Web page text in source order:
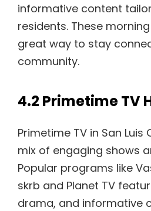
informative content
residents. These
great way to stay
community.
4.2 Primetime TV
Primetime TV in San
mix of engaging shows
Popular programs like
skrb and Planet TV
drama, and informative